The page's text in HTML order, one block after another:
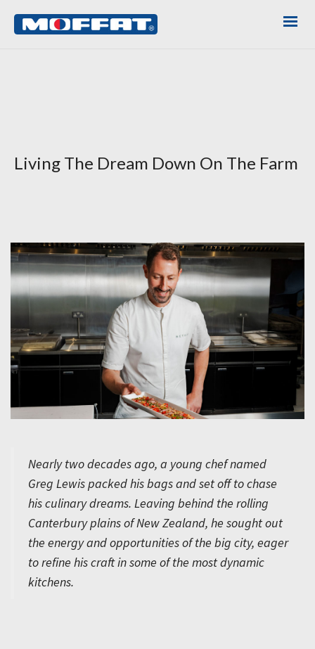
Living The Dream Down On The Farm
Nearly two decades ago, a young chef named
Greg Lewis packed his bags and set off to chase
his culinary dreams. Leaving behind the rolling
Canterbury plains of New Zealand, he sought out
the energy and opportunities of the big city, eager
to refine his craft in some of the most dynamic
kitchens.